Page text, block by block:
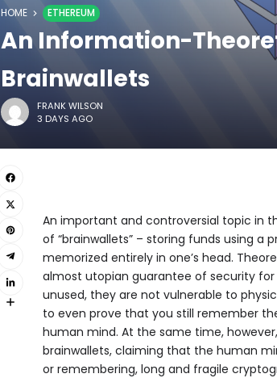
HOME ETHEREUM
An Information-
Brainwallets
FRANK WILSON
3 DAYS AGO
An important and controversial topic in
of “brainwallets” – storing funds using a
memorized entirely in one’s head.
almost utopian guarantee of security
unused, they are not vulnerable to
to even prove that you still remember
human mind. At the same time,
brainwallets, claiming that the human
or remembering, long and fragile